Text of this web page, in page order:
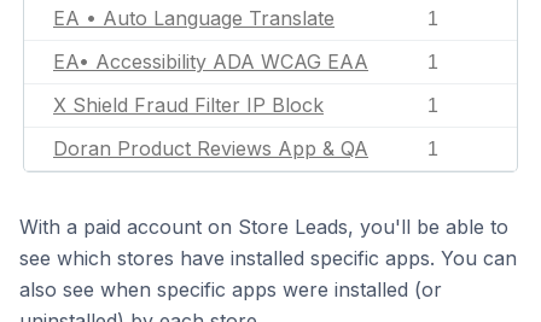
EA • Auto Language Translate 1
EA• Accessibility ADA WCAG EAA 1
X Shield Fraud Filter IP Block 1
Doran Product Reviews App & QA 1
With a paid account on Store Leads, you'll be able to
see which stores have installed specific apps. You can
also see when specific apps were installed (or